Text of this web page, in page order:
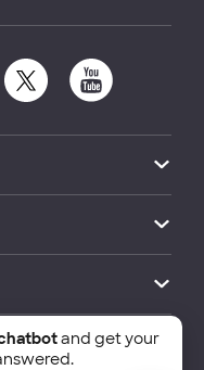
Economics and
and get your